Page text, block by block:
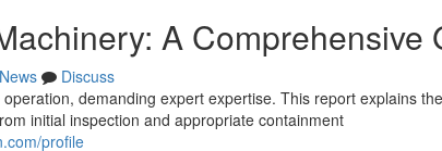
A Comprehensive
News
Discuss
demanding expert expertise. This report explains
initial inspection and appropriate containment
profile